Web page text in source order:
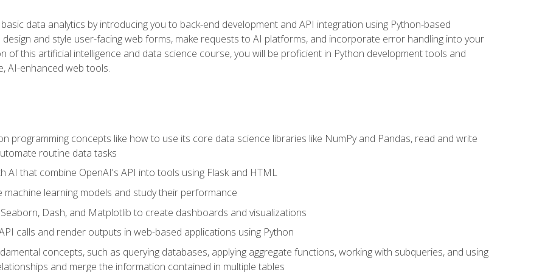
data analytics by introducing you to back-end development and API integration using Python-based
and style user-facing web forms, make requests to AI platforms, and incorporate error handling into your
of this artificial intelligence and data science course, you will be proficient in Python development tools and
AI-enhanced web tools.
programming concepts like how to use its core data science libraries like NumPy and Pandas, read and write
routine data tasks
AI that combine OpenAI's API into tools using Flask and HTML
learning models and study their performance
Dash, and Matplotlib to create dashboards and visualizations
calls and render outputs in web-based applications using Python
concepts, such as querying databases, applying aggregate functions, working with subqueries, and using
and merge the information contained in multiple tables